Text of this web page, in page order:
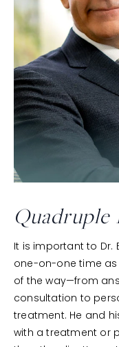
Quadruple
It is important to Dr.
one-on-one time as
of the way—from
consultation to
treatment. He and
with a treatment or